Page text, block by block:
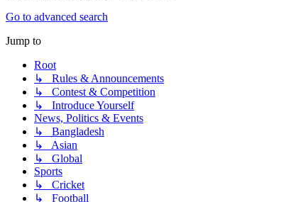
Go to advanced search
Jump to
Root
↳ Rules & Announcements
↳ Contest & Competition
↳ Introduce Yourself
News, Politics & Events
↳ Bangladesh
↳ Asian
↳ Global
Sports
↳ Cricket
↳ Football